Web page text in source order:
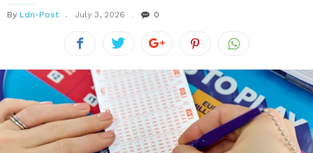
By Ldn-Post July 3, 2026 0